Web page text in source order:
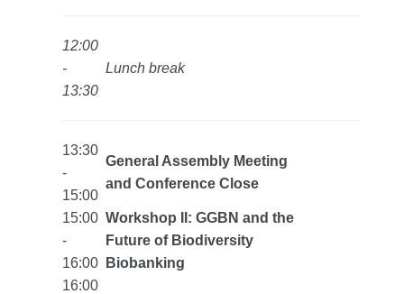
12:00
-
13:30
Lunch break
13:30
-
15:00
General Assembly Meeting
and Conference Close
15:00
-
16:00
Workshop II: GGBN and the
Future of Biodiversity
Biobanking
16:00